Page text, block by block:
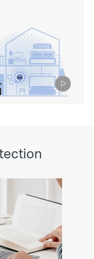
Pause